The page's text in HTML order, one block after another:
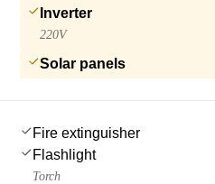
Inverter
220V
Solar panels
Fire extinguisher
Flashlight
Torch